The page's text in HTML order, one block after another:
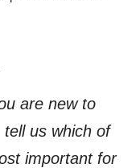
are new to
us which of
important for